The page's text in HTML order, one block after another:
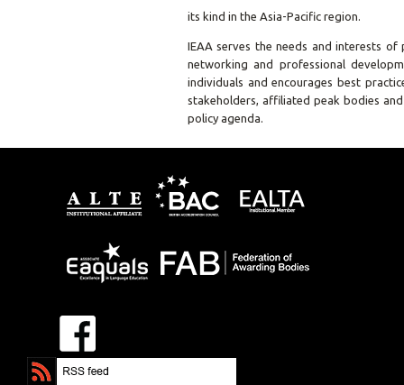
its kind in the Asia-Pacific region.
IEAA serves the needs and interests
networking and professional
individuals and encourages best
stakeholders, affiliated peak bodies
policy agenda.